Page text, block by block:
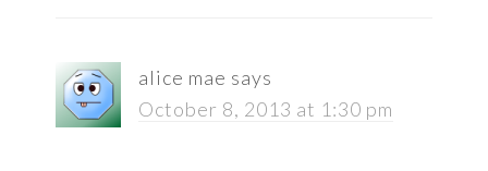
alice mae says
October 8, 2013 at 1:30 pm